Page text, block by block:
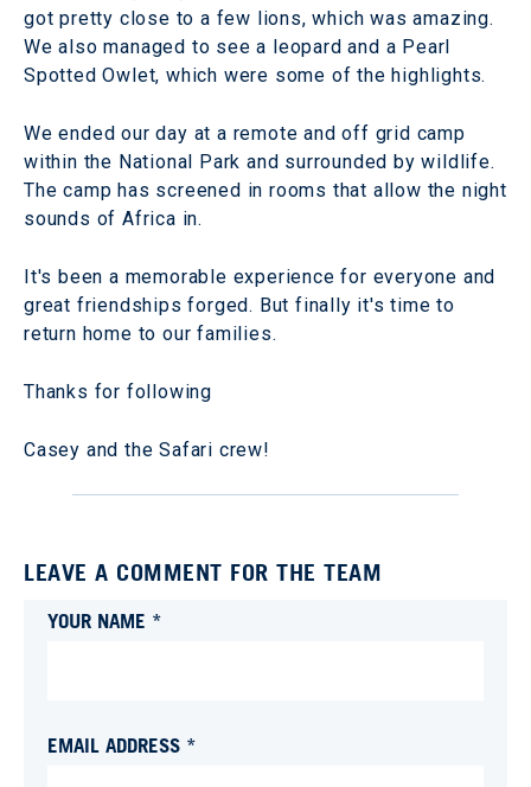
got pretty close to a few lions, which was amazing.
We also managed to see a leopard and a Pearl
Spotted Owlet, which were some of the highlights.
We ended our day at a remote and off grid camp
within the National Park and surrounded by wildlife.
The camp has screened in rooms that allow the night
sounds of Africa in.
It's been a memorable experience for everyone and
great friendships forged. But finally it's time to
return home to our families.
Thanks for following
Casey and the Safari crew!
LEAVE A COMMENT FOR THE TEAM
YOUR NAME *
EMAIL ADDRESS *